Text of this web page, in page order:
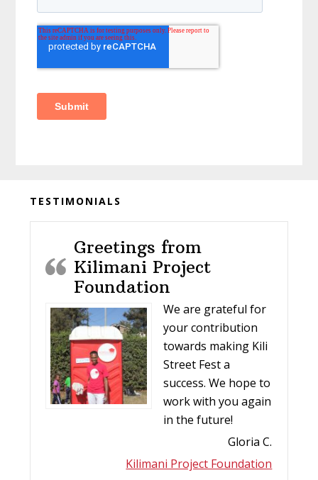
Before
Footer
TESTIMONIALS
Greetings from
Kilimani Project
Foundation
We are grateful for
your contribution
towards making Kili
Street Fest a
success. We hope to
work with you again
in the future!
Gloria C.
Kilimani Project Foundation